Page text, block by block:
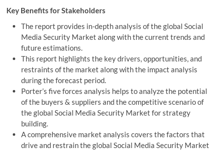
Key Benefits for Stakeholders
The report provides in-depth analysis of the global Social
Media Security Market along with the current trends and
future estimations.
This report highlights the key drivers, opportunities, and
restraints of the market along with the impact analysis
during the forecast period.
Porter’s five forces analysis helps to analyze the potential
of the buyers & suppliers and the competitive scenario of
the global Social Media Security Market for strategy
building.
A comprehensive market analysis covers the factors that
drive and restrain the global Social Media Security Market